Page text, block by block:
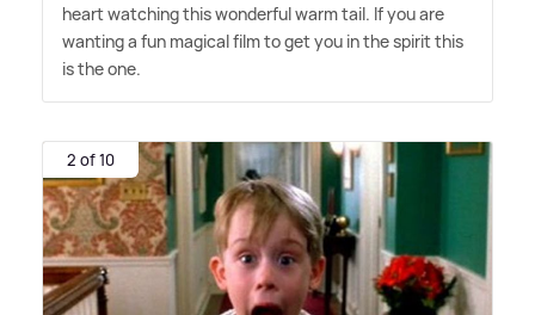
heart watching this wonderful warm tail. If you are
wanting a fun magical film to get you in the spirit this
is the one.
2 of 10